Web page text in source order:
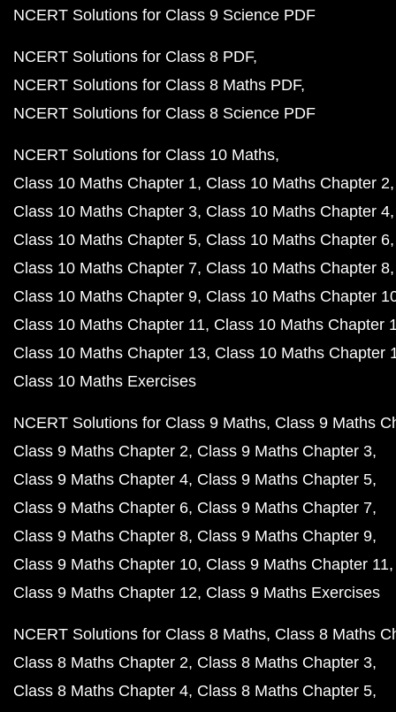
NCERT Solutions for Class 9 Science PDF
NCERT Solutions for Class 8 PDF
NCERT Solutions for Class 8 Maths PDF
NCERT Solutions for Class 8 Science PDF
NCERT Solutions for Class 10 Maths
Class 10 Maths Chapter 1 Class 10 Maths Chapter 2
Class 10 Maths Chapter 3 Class 10 Maths Chapter 4
Class 10 Maths Chapter 5 Class 10 Maths Chapter 6
Class 10 Maths Chapter 7 Class 10 Maths Chapter 8
Class 10 Maths Chapter 9 Class 10 Maths Chapter
Class 10 Maths Chapter 11 Class 10 Maths Chapter
Class 10 Maths Chapter 13 Class 10 Maths Chapter
Class 10 Maths Exercises
NCERT Solutions for Class 9 Maths Class 9 Maths
Class 9 Maths Chapter 2 Class 9 Maths Chapter 3
Class 9 Maths Chapter 4 Class 9 Maths Chapter 5
Class 9 Maths Chapter 6 Class 9 Maths Chapter 7
Class 9 Maths Chapter 8 Class 9 Maths Chapter 9
Class 9 Maths Chapter 10 Class 9 Maths Chapter 11
Class 9 Maths Chapter 12 Class 9 Maths Exercises
NCERT Solutions for Class 8 Maths Class 8 Maths
Class 8 Maths Chapter 2 Class 8 Maths Chapter 3
Class 8 Maths Chapter 4 Class 8 Maths Chapter 5